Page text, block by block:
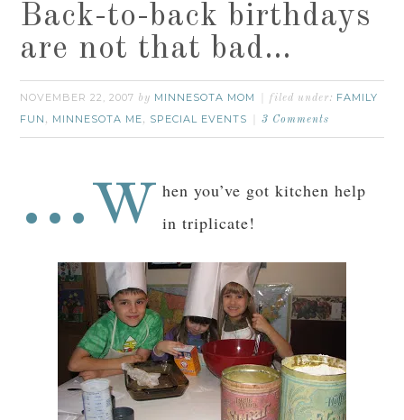
Back-to-back birthdays
are not that bad…
NOVEMBER 22, 2007 by MINNESOTA MOM filed under: FAMILY
FUN , MINNESOTA ME, SPECIAL EVENTS 3 Comments
…w hen you’ve got kitchen help
in triplicate!